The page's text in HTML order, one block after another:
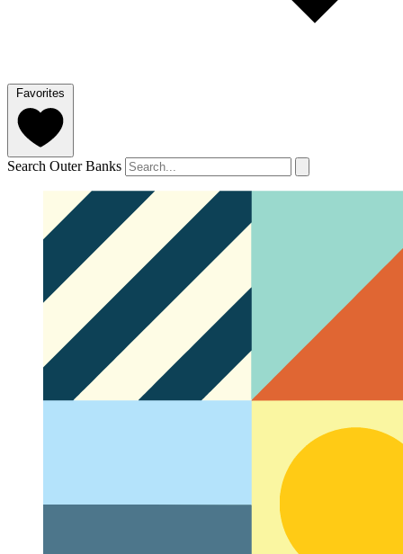
Favorites
Search Outer Banks